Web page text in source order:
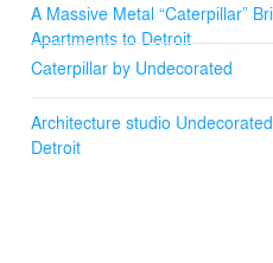
sense of unity and
surroundings.
A Massive Metal “Caterpillar”
Apartments to Detroit
Caterpillar by Undecorated
Architecture studio
Detroit